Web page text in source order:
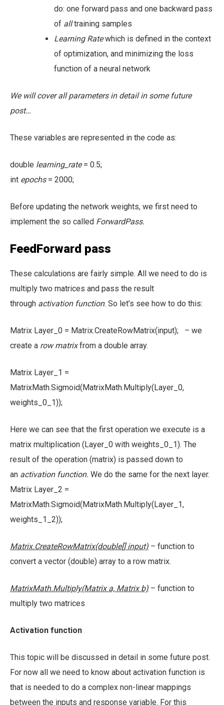
do: one forward pass and one backward pass
of alltraining samples
Learning Ratewhich is defined in the context
of optimization, and minimizing the loss
function of a neural network
We will cover all parameters in detail in some future
post…
These variables are represented in the code as:
double learning_rate= 0.5;
int epochs= 2000;
Before updating the network weights, we first need to
implement the so called ForwardPass.
FeedForward pass
These calculations are fairly simple. All we need to do is
multiply two matrices and pass the result
through activation function. So let’s see how to do this:
Matrix Layer_0 = Matrix.CreateRowMatrix(input); – we
create a row matrixfrom a double array.
Matrix Layer_1 =
MatrixMath.Sigmoid(MatrixMath.Multiply(Layer_0,
weights_0_1));
Here we can see that the first operation we execute is a
matrix multiplication (Layer_0 with weights_0_1). The
result of the operation (matrix) is passed down to
an activation function. We do the same for the next layer.
Matrix Layer_2 =
MatrixMath.Sigmoid(MatrixMath.Multiply(Layer_1,
weights_1_2));
Matrix.CreateRowMatrix(double[]input) – function to
convert a vector (double) array to a row matrix.
MatrixMath.Multiply(Matrix a, Matrix b) – function to
multiply two matrices
Activation function
This topic will be discussed in detail in some future post.
For now all we need to know about activation function is
that is needed to do a complex non-linear mappings
between the inputs and response variable. For this